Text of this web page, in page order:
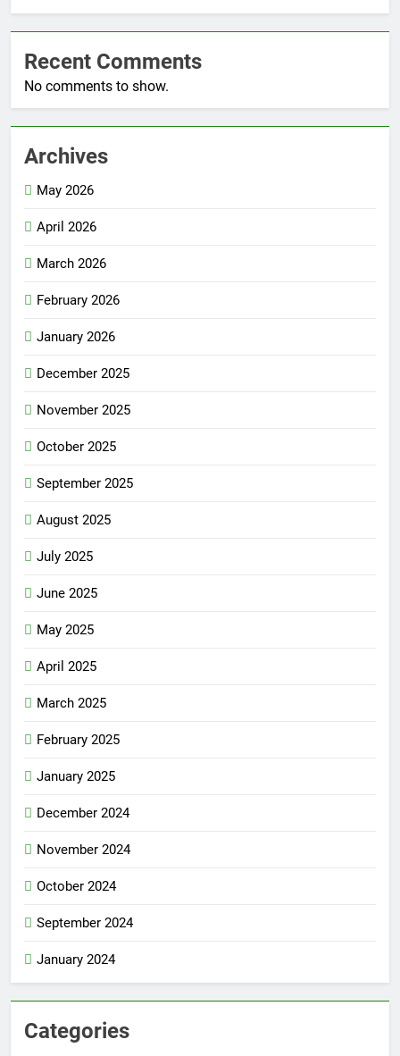
Recent Comments
No comments to show.
Archives
May 2026
April 2026
March 2026
February 2026
January 2026
December 2025
November 2025
October 2025
September 2025
August 2025
July 2025
June 2025
May 2025
April 2025
March 2025
February 2025
January 2025
December 2024
November 2024
October 2024
September 2024
January 2024
Categories